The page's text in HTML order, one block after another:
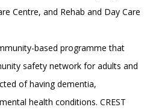
Centre, and Rehab and Day Care
based programme that
safety network for adults and
of having dementia,
health conditions. CREST